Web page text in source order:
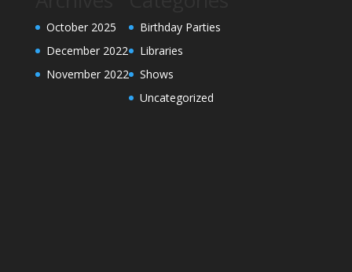
October 2025
December 2022
November 2022
Birthday Parties
Libraries
Shows
Uncategorized